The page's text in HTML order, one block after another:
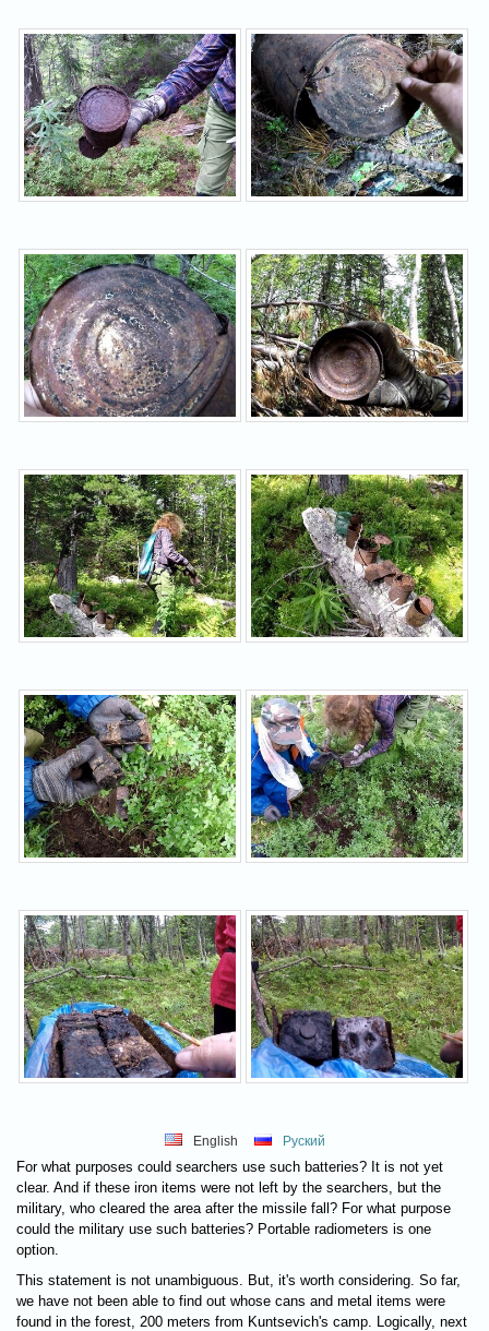
English Руский
For what purposes could searchers use such batteries? It is not yet
clear. And if these iron items were not left by the searchers, but the
military, who cleared the area after the missile fall? For what purpose
could the military use such batteries? Portable radiometers is one
option.
This statement is not unambiguous. But, it's worth considering. So far,
we have not been able to find out whose cans and metal items were
found in the forest, 200 meters from Kuntsevich's camp. Logically, next